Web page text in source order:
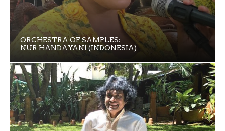
ORCHESTRA OF SAMPLES:
NUR HANDAYANI (INDONESIA)